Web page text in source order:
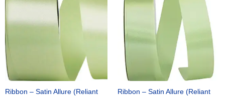
Ribbon – Satin Allure (Reliant
$14.89.$9.75.
Ribbon – Satin Allure (Reliant
$20.79.
$13.75.